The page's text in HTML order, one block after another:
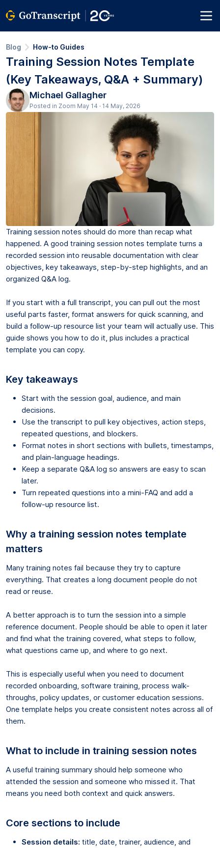
Blog How-to Guides
Training Session Notes Template
(Key Takeaways, Q&A + Summary)
Michael Gallagher
Posted in Zoom May 14 · 14 May, 2026
Training session notes should do more than recap what
happened. A good training session notes template turns a
recorded session into reusable documentation with clear
objectives, key takeaways, step-by-step highlights, and an
organized Q&A log.
If you start with a full transcript, you can pull out the most
useful parts faster, format answers for quick scanning, and
build a follow-up resource list your team will actually use. This
guide shows you how to do it, plus includes a practical
template you can copy.
Key takeaways
Start with the session goal, audience, and main
decisions.
Use the transcript to pull key objectives, action steps,
repeated questions, and blockers.
Format notes in short sections with bullets, timestamps,
and plain-language headings.
Keep a separate Q&A log so answers are easy to scan
later.
Turn repeated questions into a mini-FAQ and add a
follow-up resource list.
Why a training session notes template
matters
Many training notes fail because they try to capture
everything. That creates a long document people do not
read or reuse.
A better approach is to turn the session into a simple
reference document. People should be able to open it later
and find what the training covered, what steps to follow,
what questions came up, and where to go next.
This is especially useful when you need to document
recorded onboarding, software training, process walk-
throughs, policy updates, or customer education sessions.
One template helps you create consistent notes across all of
them.
What to include in training session notes
A useful training summary should help someone who
attended the session and someone who missed it. That
means you need both context and quick answers.
Core sections to include
Session details: title, date, trainer, audience, and